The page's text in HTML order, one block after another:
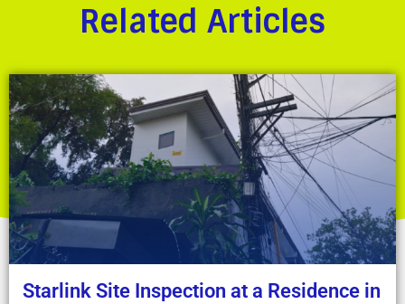
Related Articles
Starlink Site Inspection at a Residence in